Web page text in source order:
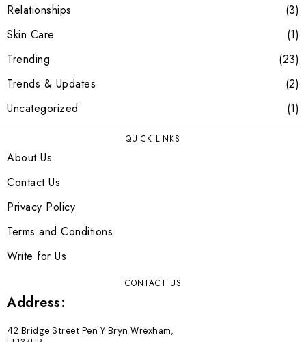
Relationships
3
Skin Care
1
Trending
23
Trends & Updates
2
Uncategorized
1
QUICK LINKS
About Us
Contact Us
Privacy Policy
Terms and Conditions
Write for Us
CONTACT US
Address:
42 Bridge Street Pen Y Bryn Wrexham,